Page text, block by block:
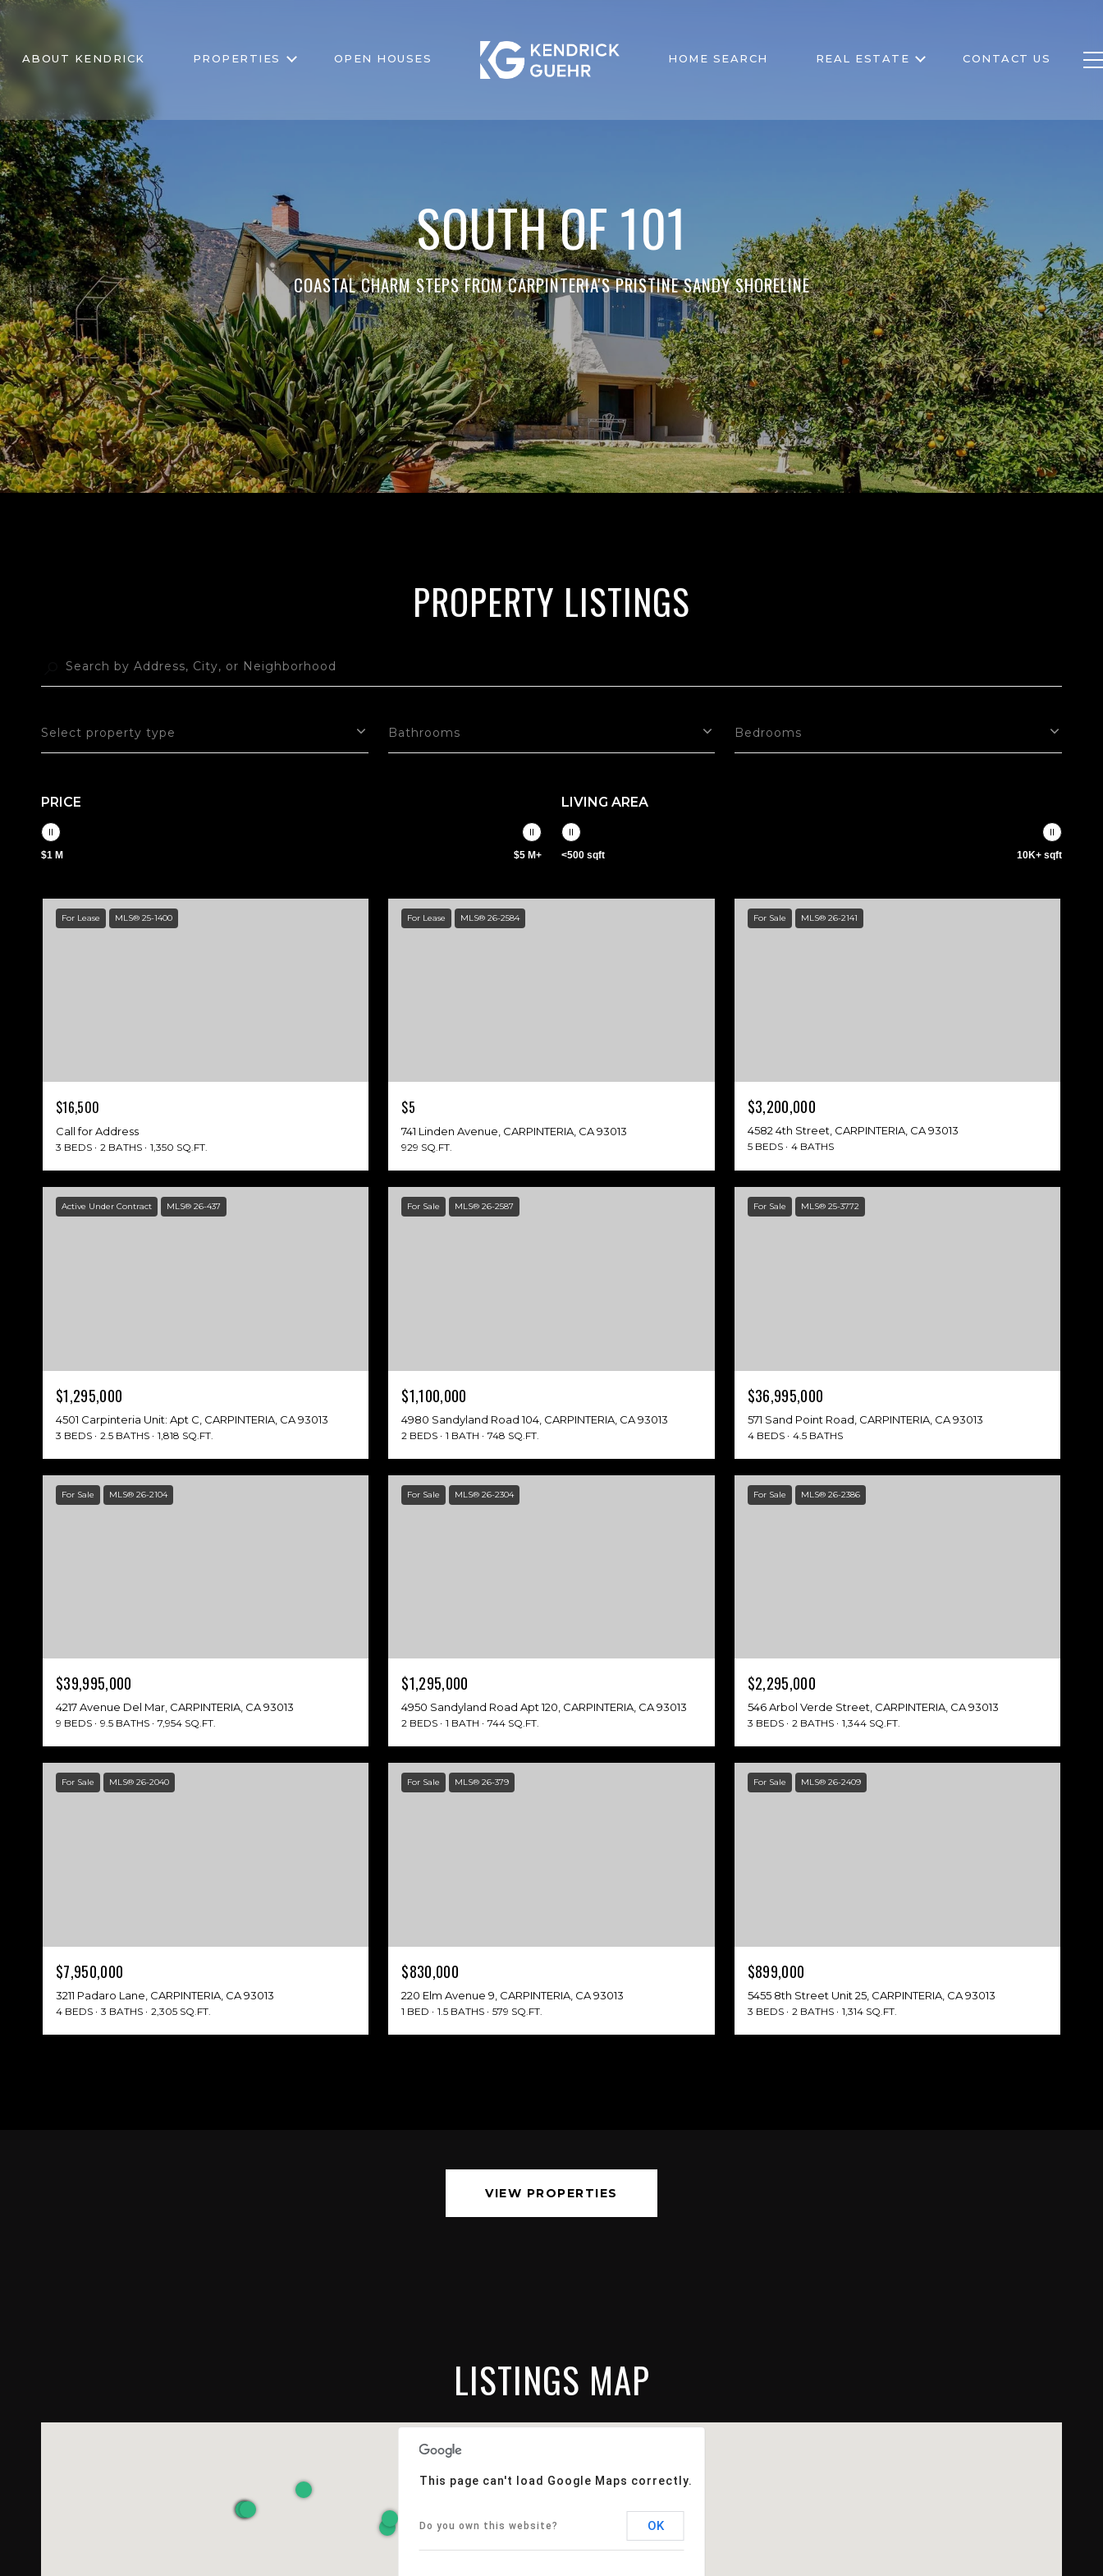
ABOUT KENDRICK PROPERTIES OPEN HOUSES HOME SEARCH REAL ESTATE CONTACT US
SOUTH OF 101
COASTAL CHARM STEPS FROM CARPINTERIA'S PRISTINE SANDY SHORELINE
PROPERTY LISTINGS
Select property type Bathrooms Bedrooms
PRICE
$1 M $5 M+
LIVING AREA
<500 sqft 10K+ sqft
For Lease MLS® 25-1400
$16,500
Call for Address
3 BEDS 2 BATHS 1,350 SQ.FT.
For Lease MLS® 26-2584
$5
741 Linden Avenue, CARPINTERIA, CA 93013
929 SQ.FT.
For Sale MLS® 26-2141
$3,200,000
4582 4th Street, CARPINTERIA, CA 93013
5 BEDS 4 BATHS
Active Under Contract MLS® 26-437
$1,295,000
4501 Carpinteria Unit: Apt C, CARPINTERIA, CA 93013
3 BEDS 2.5 BATHS 1,818 SQ.FT.
For Sale MLS® 26-2587
$1,100,000
4980 Sandyland Road 104, CARPINTERIA, CA 93013
2 BEDS 1 BATH 748 SQ.FT.
For Sale MLS® 25-3772
$36,995,000
571 Sand Point Road, CARPINTERIA, CA 93013
4 BEDS 4.5 BATHS
For Sale MLS® 26-2104
$39,995,000
4217 Avenue Del Mar, CARPINTERIA, CA 93013
9 BEDS 9.5 BATHS 7,954 SQ.FT.
For Sale MLS® 26-2304
$1,295,000
4950 Sandyland Road Apt 120, CARPINTERIA, CA 93013
2 BEDS 1 BATH 744 SQ.FT.
For Sale MLS® 26-2386
$2,295,000
546 Arbol Verde Street, CARPINTERIA, CA 93013
3 BEDS 2 BATHS 1,344 SQ.FT.
For Sale MLS® 26-2040
$7,950,000
3211 Padaro Lane, CARPINTERIA, CA 93013
4 BEDS 3 BATHS 2,305 SQ.FT.
For Sale MLS® 26-379
$830,000
220 Elm Avenue 9, CARPINTERIA, CA 93013
1 BED 1.5 BATHS 579 SQ.FT.
For Sale MLS® 26-2409
$899,000
5455 8th Street Unit 25, CARPINTERIA, CA 93013
3 BEDS 2 BATHS 1,314 SQ.FT.
VIEW PROPERTIES
LISTINGS MAP
This page can't load Google Maps correctly.
Do you own this website? OK